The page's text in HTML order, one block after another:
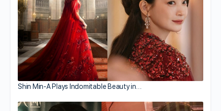
Shin Min-A Plays Indomitable Beauty in…